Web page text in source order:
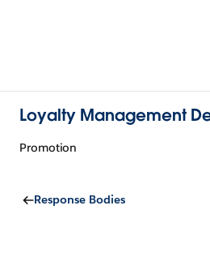
Loyalty Management
Promotion
Response Bodies